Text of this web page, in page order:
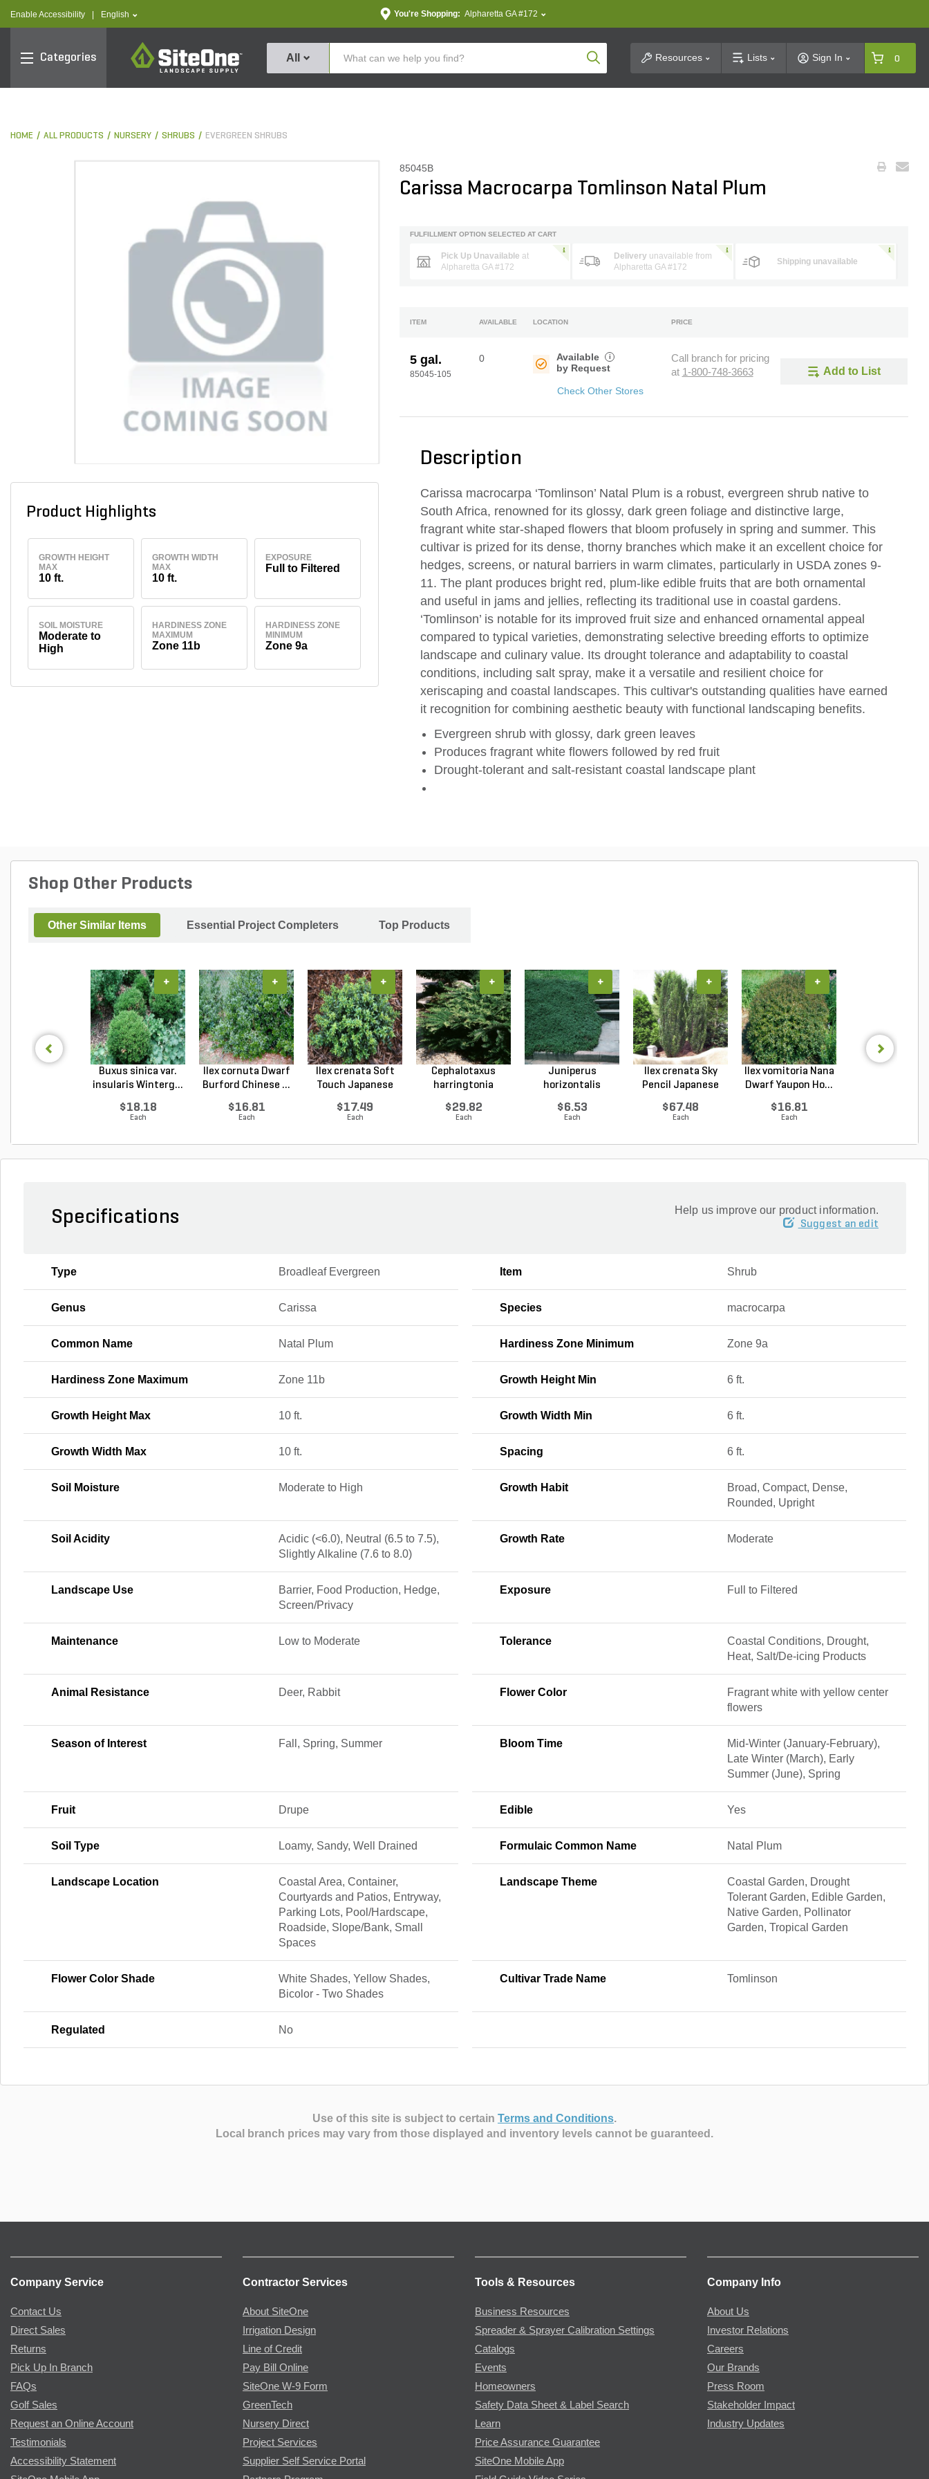
Enable Accessibility text.language
English You're Shopping: Alpharetta GA #172
Categories
SiteOne
All Product SearchResources Lists Sign In 0
HOME ALL PRODUCTS NURSERY SHRUBS EVERGREEN SHRUBS
Product Highlights
GROWTH HEIGHT
MAX
10 ft.
GROWTH WIDTH
MAX
10 ft.
EXPOSURE
Full to Filtered
SOIL MOISTURE
Moderate to
High
HARDINESS ZONE
MAXIMUM
Zone 11b
HARDINESS ZONE
MINIMUM
Zone 9a
85045B
Carissa Macrocarpa Tomlinson Natal Plum
FULFILLMENT OPTION SELECTED AT CART
Pick Up Unavailable at
Alpharetta GA #172
Delivery unavailable from
Alpharetta GA #172
Shipping unavailable
ITEM AVAILABLE LOCATION PRICE
5 gal.
85045-105
0
Available
by Request
i
Check Other Stores
Call branch for pricing
at 1-800-748-3663 Add to List
Description
Carissa macrocarpa ‘Tomlinson’ Natal Plum is a robust, evergreen shrub native to
South Africa, renowned for its glossy, dark green foliage and distinctive large,
fragrant white star-shaped flowers that bloom profusely in spring and summer. This
cultivar is prized for its dense, thorny branches which make it an excellent choice for
hedges, screens, or natural barriers in warm climates, particularly in USDA zones 9-
11. The plant produces bright red, plum-like edible fruits that are both ornamental
and useful in jams and jellies, reflecting its traditional use in coastal gardens.
‘Tomlinson’ is notable for its improved fruit size and enhanced ornamental appeal
compared to typical varieties, demonstrating selective breeding efforts to optimize
landscape and culinary value. Its drought tolerance and adaptability to coastal
conditions, including salt spray, make it a versatile and resilient choice for
xeriscaping and coastal landscapes. This cultivar's outstanding qualities have earned
it recognition for combining aesthetic beauty with functional landscaping benefits.
Evergreen shrub with glossy, dark green leaves
Produces fragrant white flowers followed by red fruit
Drought-tolerant and salt-resistant coastal landscape plant
Shop Other Products
Other Similar Items Essential Project Completers Top Products
Buxus sinica var.
insularis Winterg...
$18.18
Each
+
Ilex cornuta Dwarf
Burford Chinese ...
$16.81
Each
+
Ilex crenata Soft
Touch Japanese
$17.49
Each
+
Cephalotaxus
harringtonia
$29.82
Each
+
Juniperus
horizontalis
$6.53
Each
+
Ilex crenata Sky
Pencil Japanese
$67.48
Each
+
Ilex vomitoria Nana
Dwarf Yaupon Ho...
$16.81
Each
+
Specifications Help us improve our product information.
Suggest an edit
Type Broadleaf Evergreen Item Shrub
Genus Carissa Species macrocarpa
Common Name Natal Plum Hardiness Zone Minimum Zone 9a
Hardiness Zone Maximum Zone 11b Growth Height Min 6 ft.
Growth Height Max 10 ft. Growth Width Min 6 ft.
Growth Width Max 10 ft. Spacing 6 ft.
Soil Moisture Moderate to High Growth Habit
Broad, Compact, Dense,
Rounded, Upright
Soil Acidity
Acidic (<6.0), Neutral (6.5 to 7.5),
Slightly Alkaline (7.6 to 8.0)
Growth Rate Moderate
Landscape Use
Barrier, Food Production, Hedge,
Screen/Privacy
Exposure Full to Filtered
Maintenance Low to Moderate Tolerance
Coastal Conditions, Drought,
Heat, Salt/De-icing Products
Animal Resistance Deer, Rabbit Flower Color
Fragrant white with yellow center
flowers
Season of Interest Fall, Spring, Summer Bloom Time
Mid-Winter (January-February),
Late Winter (March), Early
Summer (June), Spring
Fruit Drupe Edible Yes
Soil Type Loamy, Sandy, Well Drained Formulaic Common Name Natal Plum
Landscape Location
Coastal Area, Container,
Courtyards and Patios, Entryway,
Parking Lots, Pool/Hardscape,
Roadside, Slope/Bank, Small
Spaces
Landscape Theme
Coastal Garden, Drought
Tolerant Garden, Edible Garden,
Native Garden, Pollinator
Garden, Tropical Garden
Flower Color Shade
White Shades, Yellow Shades,
Bicolor - Two Shades
Cultivar Trade Name Tomlinson
Regulated No
Use of this site is subject to certain Terms and Conditions.
Local branch prices may vary from those displayed and inventory levels cannot be guaranteed.
Company Service
Contact Us
Direct Sales
Returns
Pick Up In Branch
FAQs
Golf Sales
Request an Online Account
Testimonials
Accessibility Statement
Contractor Services
About SiteOne
Irrigation Design
Line of Credit
Pay Bill Online
SiteOne W-9 Form
GreenTech
Nursery Direct
Project Services
Supplier Self Service Portal
Tools & Resources
Business Resources
Spreader & Sprayer Calibration Settings
Catalogs
Events
Homeowners
Safety Data Sheet & Label Search
Learn
Price Assurance Guarantee
SiteOne Mobile App
Company Info
About Us
Investor Relations
Careers
Our Brands
Press Room
Stakeholder Impact
Industry Updates